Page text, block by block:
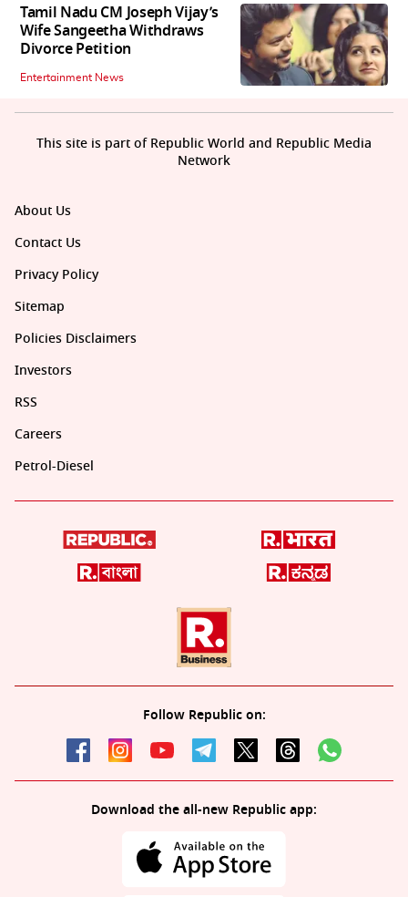
Tamil Nadu CM Joseph Vijay’s
Wife Sangeetha Withdraws
Divorce Petition
Entertainment News
About Us
Contact Us
Privacy Policy
Sitemap
Policies Disclaimers
Investors
RSS
Careers
Petrol-Diesel
Follow Republic on:
Download the all-new Republic app:
This site is part of Republic World and Republic Media
Network